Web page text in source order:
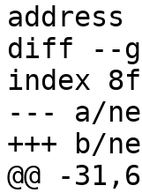
address
diff --
index
--- a/
+++ b/
@@ -